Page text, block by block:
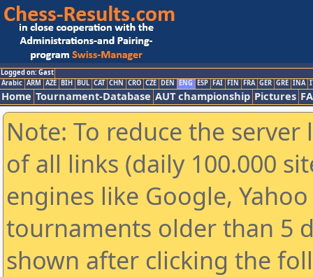
Logged on: Gast
Arabic ARM AZE BIH BUL CAT CHN CRO CZE DEN ENG ESP FAI FIN FRA GER GRE INA
Home Tournament-Database AUT championship Pictures
Note: To reduce the
of all links (daily 100.000
engines like Google,
tournaments older than 5
shown after clicking the